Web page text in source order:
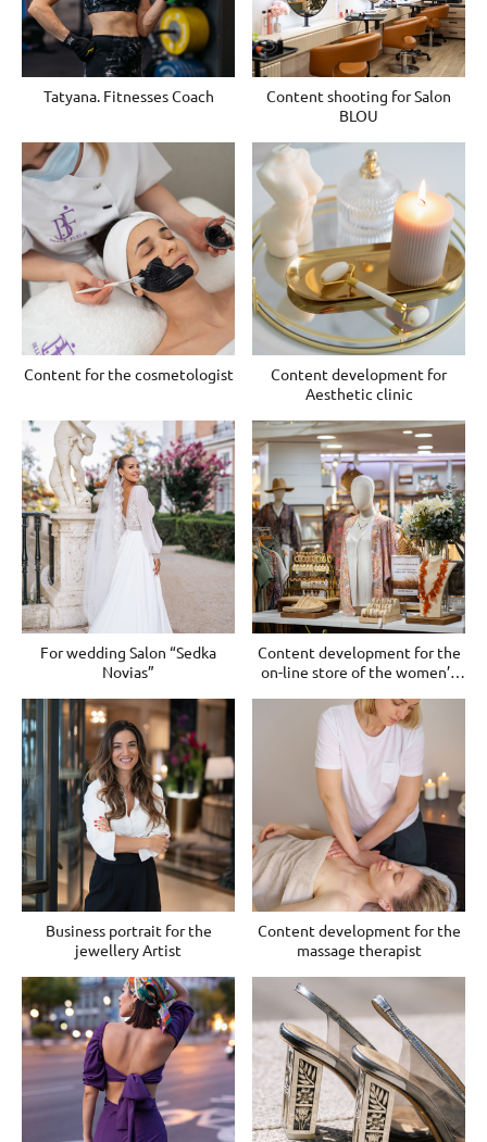
Tatyana. Fitnesses Coach
Content shooting for Salon
BLOU
Content for the cosmetologist
Content development for
Aesthetic clinic
For wedding Salon “Sedka
Novias”
Content development for the
on-line store of the women’s
Business portrait for the
jewellery Artist
Content development for the
massage therapist